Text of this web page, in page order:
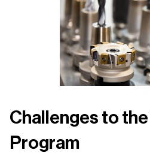
Challenges to the
Program